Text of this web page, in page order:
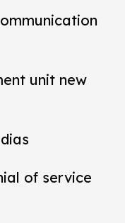
unit new
of service